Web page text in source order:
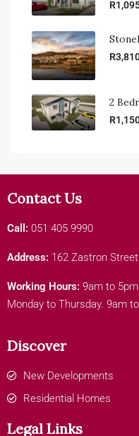
2
Contact Us
Call: 051 405 9990
Address: 162 Zastron
Working Hours: 9am to 5pm
Monday to Thursday. 9am
Discover
New Developments
Residential Homes
Legal Links